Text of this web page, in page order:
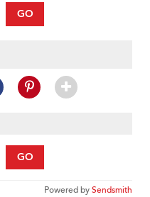
GO
GO
Powered bySendsmith